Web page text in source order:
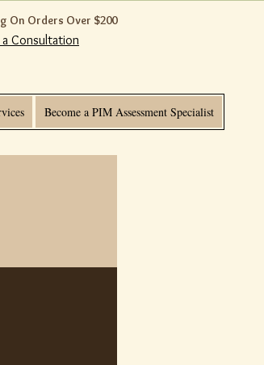
On Orders Over $200
Consultation
Become a PIM Assessment Specialist